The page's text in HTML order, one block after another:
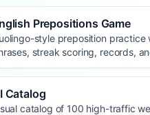
Prepositions Game
style preposition practice
streak scoring, records,
Catalog
catalog of 100 high-traffic